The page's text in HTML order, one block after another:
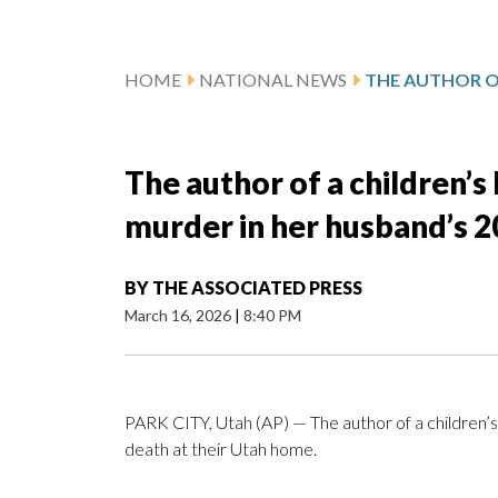
HOME NATIONAL NEWS
The author of a
murder in her husband’s
BY THE ASSOCIATED PRESS
March 16, 2026 | 8:40 PM
PARK CITY, Utah (AP) — The author of a
death at their Utah home.